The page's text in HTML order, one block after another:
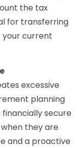
the tax
for transferring
your current
excessive
planning
secure
they are
and a proactive